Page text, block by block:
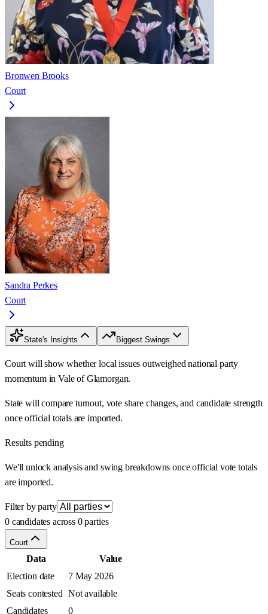
Bronwen Brooks
Court
Sandra Perkes
Court
State's Insights Biggest Swings
Court will show whether local issues outweighed national party
momentum in Vale of Glamorgan.
State will compare turnout, vote share changes, and candidate strength
once official totals are imported.
Results pending
We'll unlock analysis and swing breakdowns once official vote totals
are imported.
Filter by party
0 candidates across 0 parties
Court
Data
Value
Election date
7 May 2026
Seats contested Not available
Candidates
0